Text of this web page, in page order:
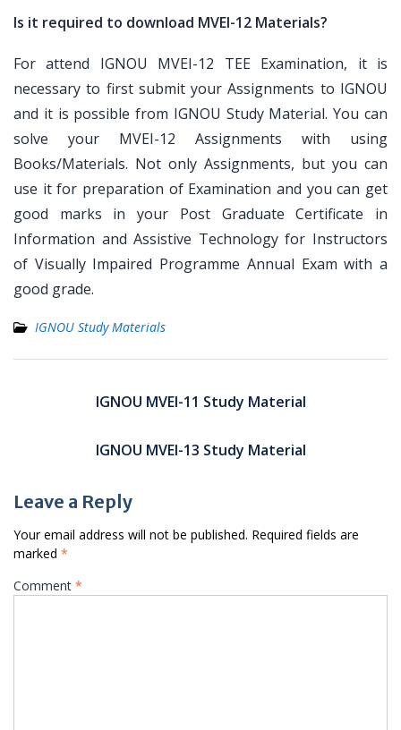
Is it required to download MVEI-12 Materials?
For attend IGNOU MVEI-12 TEE Examination, it is
necessary to first submit your Assignments to IGNOU
and it is possible from IGNOU Study Material. You can
solve your MVEI-12 Assignments with using
Books/Materials. Not only Assignments, but you can
use it for preparation of Examination and you can get
good marks in your Post Graduate Certificate in
Information and Assistive Technology for Instructors
of Visually Impaired Programme Annual Exam with a
good grade.
IGNOU Study Materials
navigationIGNOU MVEI-11 Study Material
IGNOU MVEI-13 Study Material
Leave a Reply
Your email address will not be published. Required fields are
marked *
Comment *